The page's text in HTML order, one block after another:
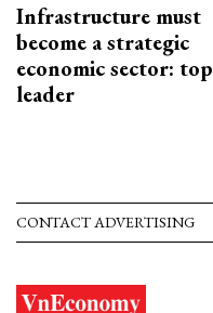
Infrastructure must
become a strategic
economic sector: top
leader
CONTACT ADVERTISING